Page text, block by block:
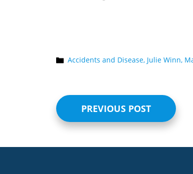
Accidents and Disease, Julie Winn,
PREVIOUS POST